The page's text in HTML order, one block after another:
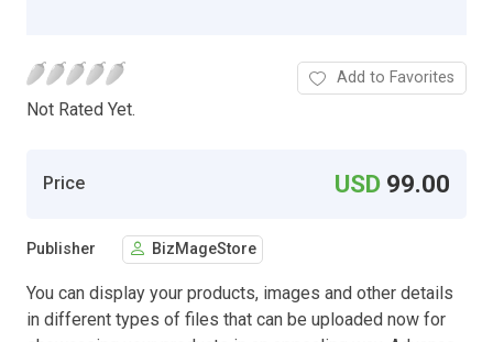
Not Rated Yet.
Add to Favorites
Price USD 99.00
Publisher BizMageStore
You can display your products, images and other details
in different types of files that can be uploaded now for